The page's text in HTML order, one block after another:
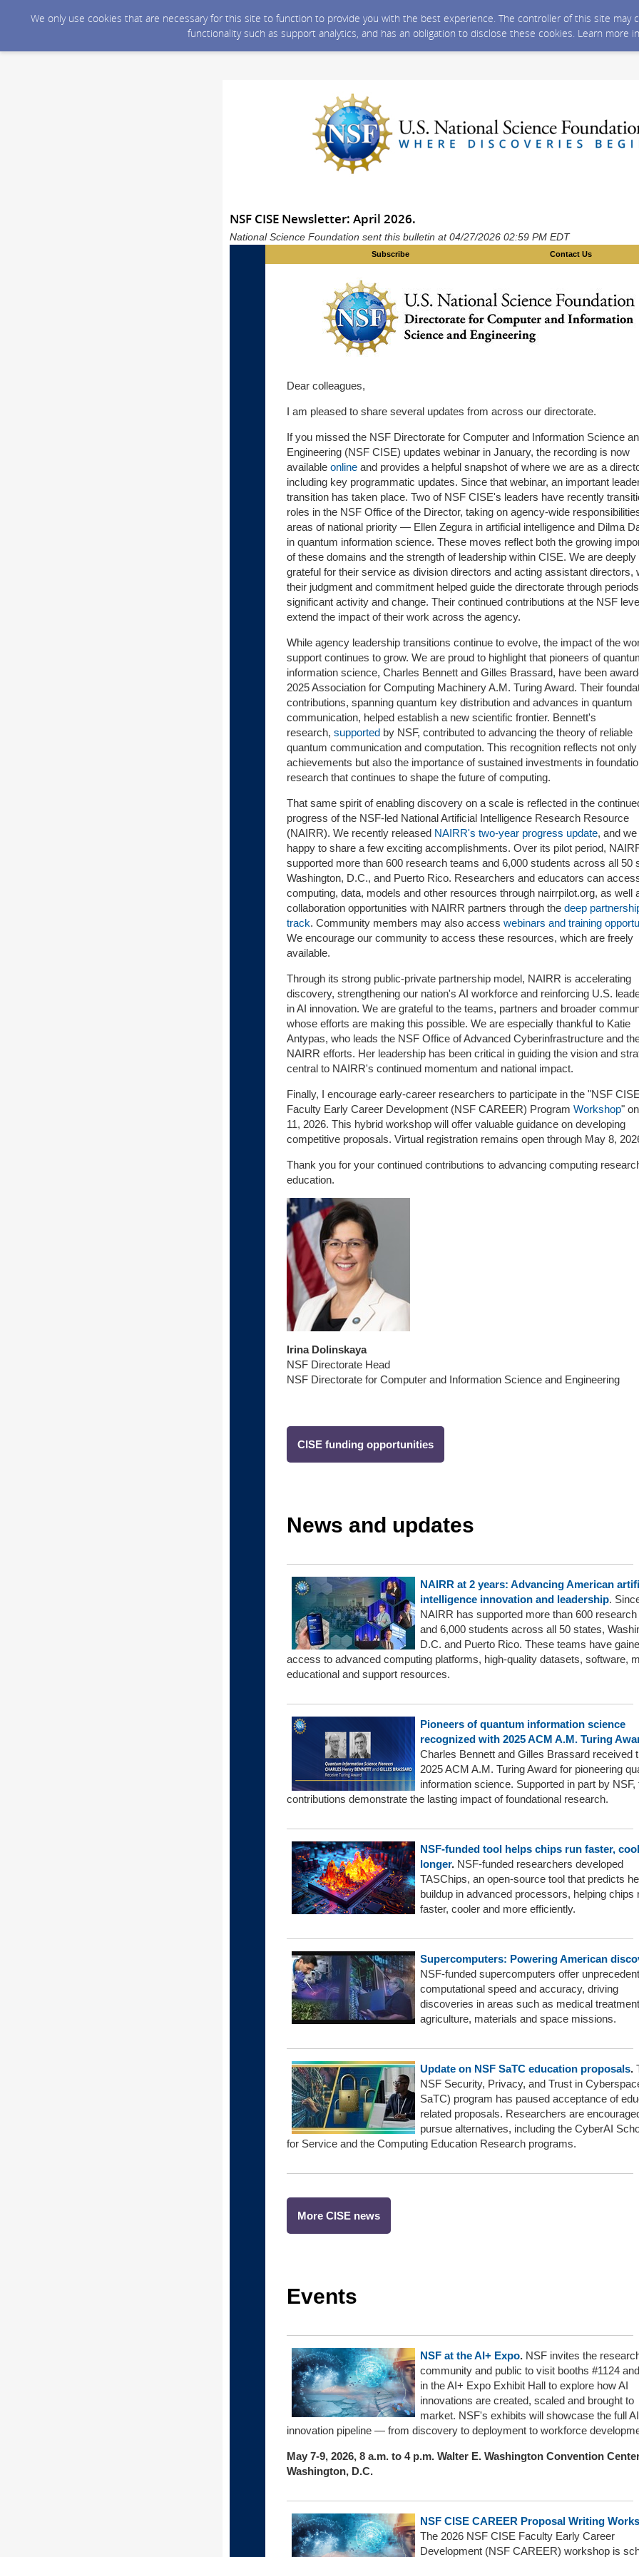
We only use cookies that are necessary for this site to function to provide you with the best experience. The controller of this site
functionality such as support analytics, and has an obligation to disclose these cookies. Learn more
NSF CISE Newsletter: April 2026.
National Science Foundation sent this bulletin at 04/27/2026 02:59 PM EDT
Subscribe Contact Us
Dear colleagues,
I am pleased to share several updates from across our directorate.
If you missed the NSF Directorate for Computer and Information Science
Engineering (NSF CISE) updates webinar in January, the recording is now
available online and provides a helpful snapshot of where we are as a
including key programmatic updates. Since that webinar, an important
transition has taken place. Two of NSF CISE's leaders have recently
roles in the NSF Office of the Director, taking on agency-wide
areas of national priority — Ellen Zegura in artificial intelligence and Dilma
in quantum information science. These moves reflect both the growing
of these domains and the strength of leadership within CISE. We are deeply
grateful for their service as division directors and acting assistant directors,
their judgment and commitment helped guide the directorate through
significant activity and change. Their continued contributions at the NSF
extend the impact of their work across the agency.
While agency leadership transitions continue to evolve, the impact of the
support continues to grow. We are proud to highlight that pioneers of
information science, Charles Bennett and Gilles Brassard, have been
2025 Association for Computing Machinery A.M. Turing Award. Their
contributions, spanning quantum key distribution and advances in quantum
communication, helped establish a new scientific frontier. Bennett's
research, supported by NSF, contributed to advancing the theory of reliable
quantum communication and computation. This recognition reflects not only
achievements but also the importance of sustained investments in
research that continues to shape the future of computing.
That same spirit of enabling discovery on a scale is reflected in the
progress of the NSF-led National Artificial Intelligence Research Resource
(NAIRR). We recently released NAIRR's two-year progress update, and
happy to share a few exciting accomplishments. Over its pilot period,
supported more than 600 research teams and 6,000 students across all 50
Washington, D.C., and Puerto Rico. Researchers and educators can
computing, data, models and other resources through nairrpilot.org, as well
collaboration opportunities with NAIRR partners through the deep
track. Community members may also access webinars and training
We encourage our community to access these resources, which are freely
available.
Through its strong public-private partnership model, NAIRR is accelerating
discovery, strengthening our nation's AI workforce and reinforcing U.S.
in AI innovation. We are grateful to the teams, partners and broader
whose efforts are making this possible. We are especially thankful to Katie
Antypas, who leads the NSF Office of Advanced Cyberinfrastructure and
NAIRR efforts. Her leadership has been critical in guiding the vision and
central to NAIRR's continued momentum and national impact.
Finally, I encourage early-career researchers to participate in the "NSF
Faculty Early Career Development (NSF CAREER) Program Workshop"
11, 2026. This hybrid workshop will offer valuable guidance on developing
competitive proposals. Virtual registration remains open through May 8,
Thank you for your continued contributions to advancing computing
education.
Irina Dolinskaya
NSF Directorate Head
NSF Directorate for Computer and Information Science and Engineering
CISE funding opportunities
News and updates
NAIRR at 2 years: Advancing American
intelligence innovation and leadership.
NAIRR has supported more than 600
and 6,000 students across all 50 states,
D.C. and Puerto Rico. These teams have
access to advanced computing platforms, high-quality datasets, software,
educational and support resources.
Pioneers of quantum information science
recognized with 2025 ACM A.M. Turing
Charles Bennett and Gilles Brassard received
2025 ACM A.M. Turing Award for pioneering
information science. Supported in part by NSF,
contributions demonstrate the lasting impact of foundational research.
NSF-funded tool helps chips run faster,
longer. NSF-funded researchers developed
TASChips, an open-source tool that predicts
buildup in advanced processors, helping chips
faster, cooler and more efficiently.
Supercomputers: Powering American
NSF-funded supercomputers offer
computational speed and accuracy, driving
discoveries in areas such as medical
agriculture, materials and space missions.
Update on NSF SaTC education proposals.
NSF Security, Privacy, and Trust in
SaTC) program has paused acceptance of
related proposals. Researchers are
pursue alternatives, including the CyberAI
for Service and the Computing Education Research programs.
More CISE news
Events
NSF at the AI+ Expo. NSF invites the
community and public to visit booths #1124
in the AI+ Expo Exhibit Hall to explore how AI
innovations are created, scaled and brought to
market. NSF's exhibits will showcase the full AI
innovation pipeline — from discovery to deployment to workforce
May 7-9, 2026, 8 a.m. to 4 p.m. Walter E. Washington Convention
Washington, D.C.
NSF CISE CAREER Proposal Writing
The 2026 NSF CISE Faculty Early Career
Development (NSF CAREER) workshop is